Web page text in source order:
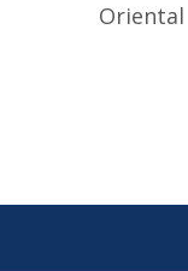
Oriental